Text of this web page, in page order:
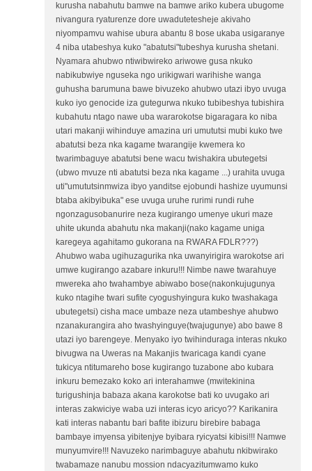
kurusha nabahutu bamwe na bamwe ariko kubera ubugome
nivangura ryaturenze dore uwadutetesheje akivaho
niyompamvu wahise ubura abantu 8 bose ukaba usigaranye
4 niba utabeshya kuko "abatutsi"tubeshya kurusha shetani.
Nyamara ahubwo ntiwibwireko ariwowe gusa nkuko
nabikubwiye nguseka ngo urikigwari warihishe wanga
guhusha barumuna bawe bivuzeko ahubwo utazi ibyo uvuga
kuko iyo genocide iza gutegurwa nkuko tubibeshya tubishira
kubahutu ntago nawe uba wararokotse bigaragara ko niba
utari makanji wihinduye amazina uri umututsi mubi kuko twe
abatutsi beza nka kagame twarangije kwemera ko
twarimbaguye abatutsi bene wacu twishakira ubutegetsi
(ubwo mvuze nti abatutsi beza nka kagame ...) urahita uvuga
uti"umututsinmwiza ibyo yanditse ejobundi hashize uyumunsi
btaba akibyibuka" ese uvuga uruhe rurimi rundi ruhe
ngonzagusobanurire neza kugirango umenye ukuri maze
uhite ukunda abahutu nka makanji(nako kagame uniga
karegeya agahitamo gukorana na RWARA FDLR???)
Ahubwo waba ugihuzagurika nka uwanyirigira warokotse ari
umwe kugirango azabare inkuru!!! Nimbe nawe twarahuye
mwereka aho twahambye abiwabo bose(nakonkujugunya
kuko ntagihe twari sufite cyogushyingura kuko twashakaga
ubutegetsi) cisha mace umbaze neza utambeshye ahubwo
nzanakurangira aho twashyinguye(twajugunye) abo bawe 8
utazi iyo barengeye. Menyako iyo twihinduraga interas nkuko
bivugwa na Uweras na Makanjis twaricaga kandi cyane
tukicya ntitumareho bose kugirango tuzabone abo kubara
inkuru bemezako koko ari interahamwe (mwitekinina
turigushinja babaza akana karokotse bati ko uvugako ari
interas zakwiciye waba uzi interas icyo aricyo?? Karikanira
kati interas nabantu bari bafite ibizuru birebire babaga
bambaye imyensa yibitenjye byibara ryicyatsi kibisi!!! Namwe
munyumvire!!! Navuzeko narimbaguye abahutu nkibwirako
twabamaze nanubu mossion ndacyazitumwamo kuko